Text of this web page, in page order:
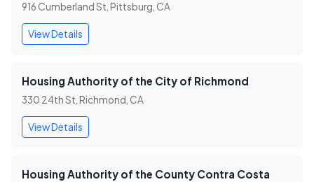
916 Cumberland St, Pittsburg, CA
View Details
Housing Authority of the City of Richmond
330 24th St, Richmond, CA
View Details
Housing Authority of the County Contra Costa